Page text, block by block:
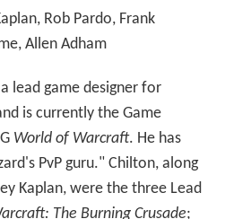
Rob Pardo, Frank
Allen Adham
lead game designer for
is currently the Game
World of Warcraft. He has
PvP guru." Chilton, along
Kaplan, were the three Lead
The Burning Crusade;